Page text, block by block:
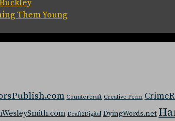
Them Young
Countercraft Creative Penn
Draft2Digital DyingWords.net